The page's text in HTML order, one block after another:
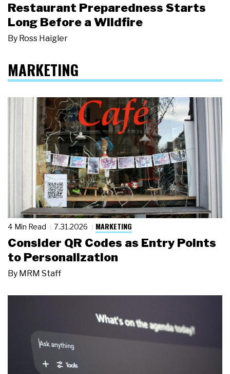
Restaurant Preparedness Starts
Long Before a Wildfire
By Ross Haigler
MARKETING
4 Min Read 7.31.2026 MARKETING
Consider QR Codes as Entry Points
to Personalization
By MRM Staff